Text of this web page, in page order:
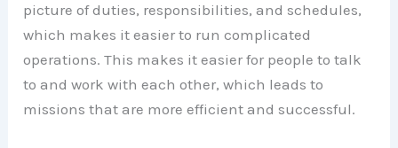
picture of duties, responsibilities, and schedules,
which makes it easier to run complicated
operations. This makes it easier for people to talk
to and work with each other, which leads to
missions that are more efficient and successful.